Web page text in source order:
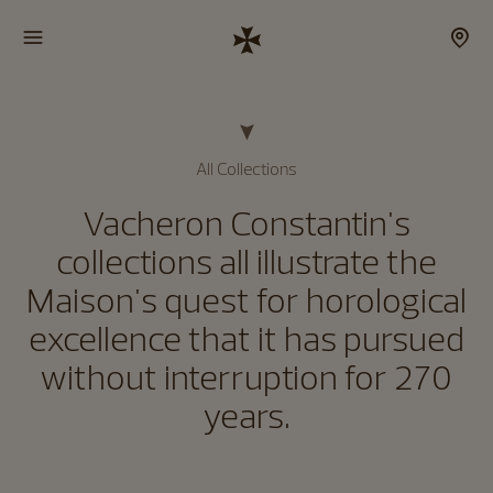
All Collections
Vacheron Constantin's
collections all illustrate the
Maison's quest for horological
excellence that it has pursued
without interruption for 270
years.